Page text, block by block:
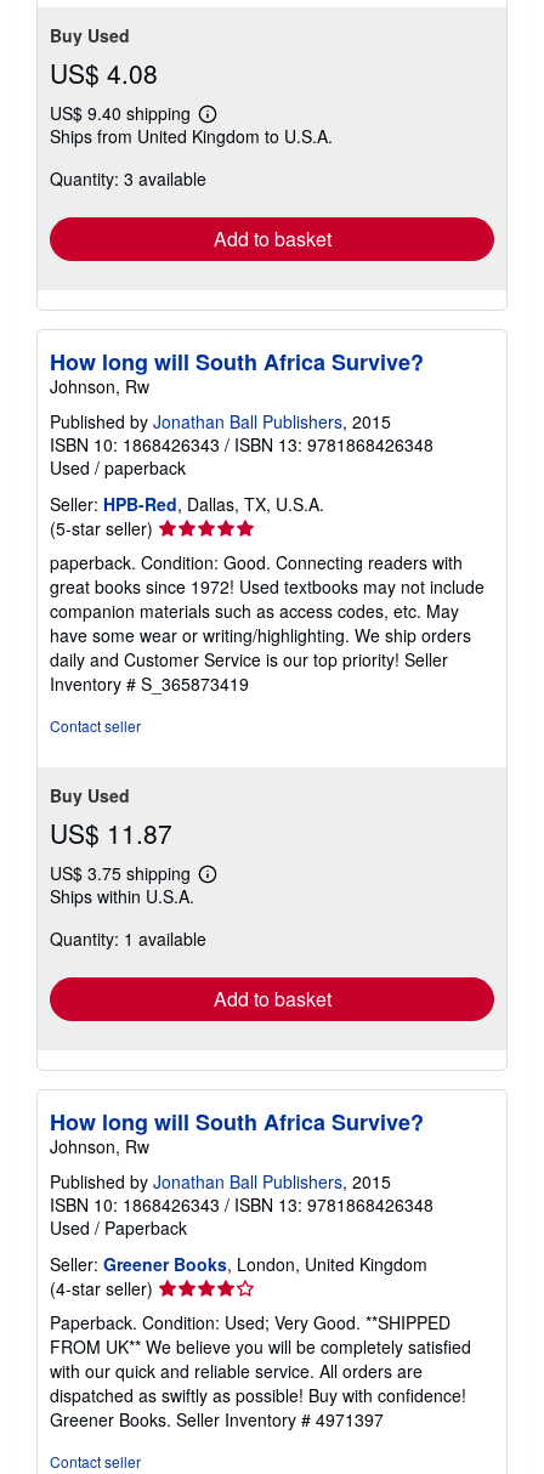
Buy Used
US$ 4.08
US$ 9.40 shipping
Learn
more
shipping
Ships from United Kingdom to U.S.A.
Quantity: 3 available
Add to basket
How long will South Africa Survive?
Johnson, Rw
Published by Jonathan Ball Publishers, 2015
ISBN 10: 1868426343 / ISBN 13: 9781868426348
Used / paperback
Seller: HPB-Red, Dallas, TX, U.S.A.
(5-star seller) Seller
rating
5
out
of
5
stars
paperback. Condition: Good. Connecting readers with
great books since 1972! Used textbooks may not include
companion materials such as access codes, etc. May
have some wear or writing/highlighting. We ship orders
daily and Customer Service is our top priority! Seller
Inventory # S_365873419
Contact seller
Buy Used
US$ 11.87
US$ 3.75 shipping
Learn
shipping
Ships within U.S.A.
Quantity: 1 available
Add to basket
How long will South Africa Survive?
Johnson, Rw
Published by Jonathan Ball Publishers, 2015
ISBN 10: 1868426343 / ISBN 13: 9781868426348
Used / Paperback
Seller: Greener Books, London, United Kingdom
(4-star seller) Seller
rating
4
out
of
5
stars
Paperback. Condition: Used; Very Good. **SHIPPED
FROM UK** We believe you will be completely satisfied
with our quick and reliable service. All orders are
dispatched as swiftly as possible! Buy with confidence!
Greener Books. Seller Inventory # 4971397
Contact seller